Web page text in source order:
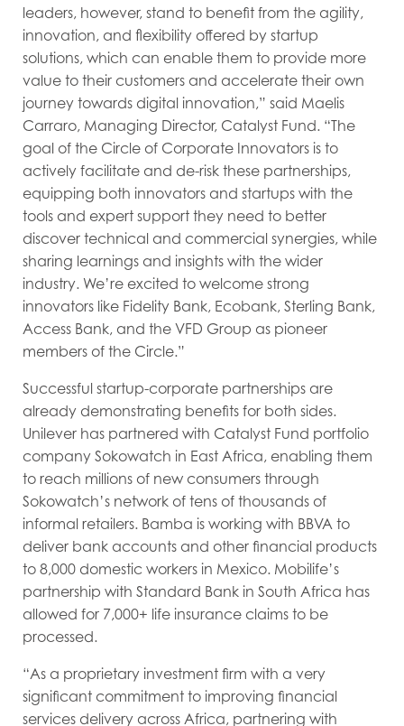
leaders, however, stand to benefit from the agility,
innovation, and flexibility offered by startup
solutions, which can enable them to provide more
value to their customers and accelerate their own
journey towards digital innovation,” said Maelis
Carraro, Managing Director, Catalyst Fund. “The
goal of the Circle of Corporate Innovators is to
actively facilitate and de-risk these partnerships,
equipping both innovators and startups with the
tools and expert support they need to better
discover technical and commercial synergies, while
sharing learnings and insights with the wider
industry. We’re excited to welcome strong
innovators like Fidelity Bank, Ecobank, Sterling Bank,
Access Bank, and the VFD Group as pioneer
members of the Circle.”
Successful startup-corporate partnerships are
already demonstrating benefits for both sides.
Unilever has partnered with Catalyst Fund portfolio
company Sokowatch in East Africa, enabling them
to reach millions of new consumers through
Sokowatch’s network of tens of thousands of
informal retailers. Bamba is working with BBVA to
deliver bank accounts and other financial products
to 8,000 domestic workers in Mexico. Mobilife’s
partnership with Standard Bank in South Africa has
allowed for 7,000+ life insurance claims to be
processed.
“As a proprietary investment firm with a very
significant commitment to improving financial
services delivery across Africa, partnering with